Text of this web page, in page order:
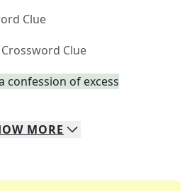
Clue
Clue
confession of excess
MORE